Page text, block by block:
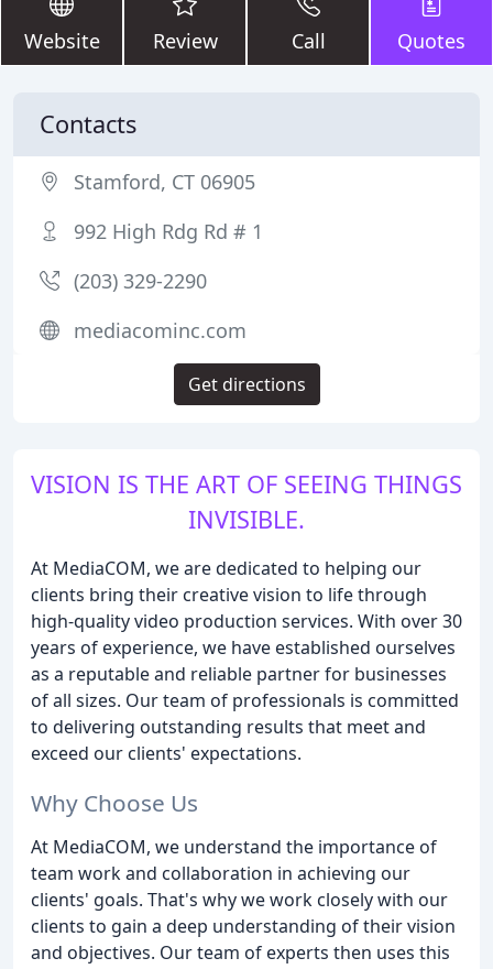
Website Review Call Quotes
VISION IS THE ART OF SEEING THINGS
INVISIBLE.
At MediaCOM, we are dedicated to helping our
clients bring their creative vision to life through
high-quality video production services. With over 30
years of experience, we have established ourselves
as a reputable and reliable partner for businesses
of all sizes. Our team of professionals is committed
to delivering outstanding results that meet and
exceed our clients' expectations.
Why Choose Us
At MediaCOM, we understand the importance of
team work and collaboration in achieving our
clients' goals. That's why we work closely with our
clients to gain a deep understanding of their vision
and objectives. Our team of experts then uses this
Contacts
Stamford, CT 06905
992 High Rdg Rd # 1
(203) 329-2290
mediacominc.com
Get directions